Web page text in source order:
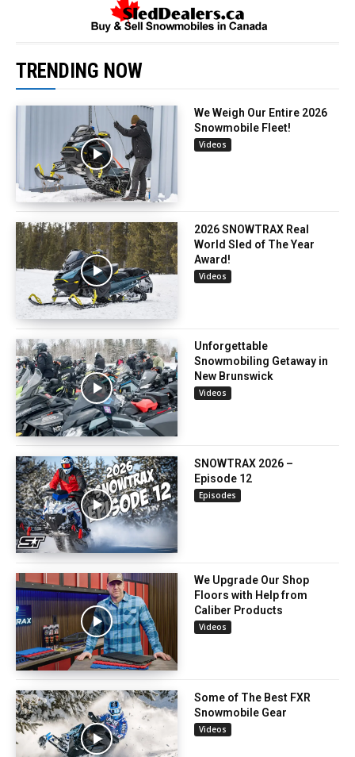
TRENDING NOW
We Weigh Our Entire 2026
Snowmobile Fleet!
Videos
2026 SNOWTRAX Real
World Sled of The Year
Award!
Videos
Unforgettable
Snowmobiling Getaway in
New Brunswick
Videos
SNOWTRAX 2026 –
Episode 12
Episodes
We Upgrade Our Shop
Floors with Help from
Caliber Products
Videos
Some of The Best FXR
Snowmobile Gear
Videos